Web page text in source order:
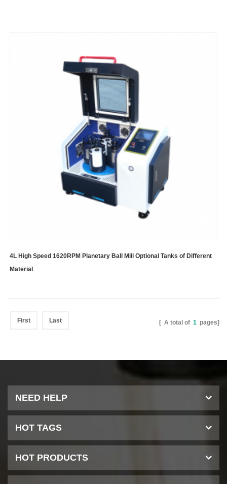
4L High Speed 1620RPM Planetary Ball Mill Optional Tanks of Different
Material
First Last [ A total of 1 pages]
NEED HELP
HOT TAGS
HOT PRODUCTS